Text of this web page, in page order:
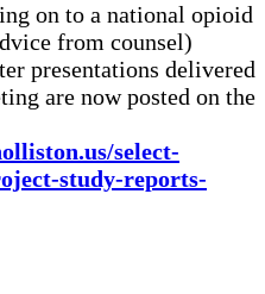
on to a national opioid
from counsel)
presentations delivered
are now posted on the
select-
study-reports-